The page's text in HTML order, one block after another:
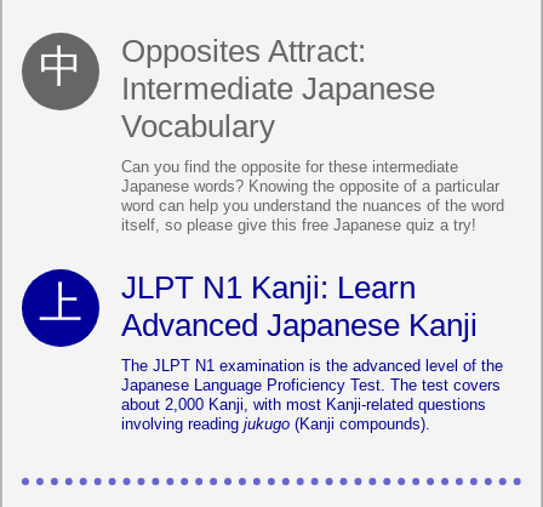
Opposites Attract:
Intermediate Japanese
Vocabulary
Can you find the opposite for these intermediate
Japanese words? Knowing the opposite of a particular
word can help you understand the nuances of the word
itself, so please give this free Japanese quiz a try!
JLPT N1 Kanji: Learn
Advanced Japanese Kanji
The JLPT N1 examination is the advanced level of the
Japanese Language Proficiency Test. The test covers
about 2,000 Kanji, with most Kanji-related questions
involving reading jukugo (Kanji compounds).